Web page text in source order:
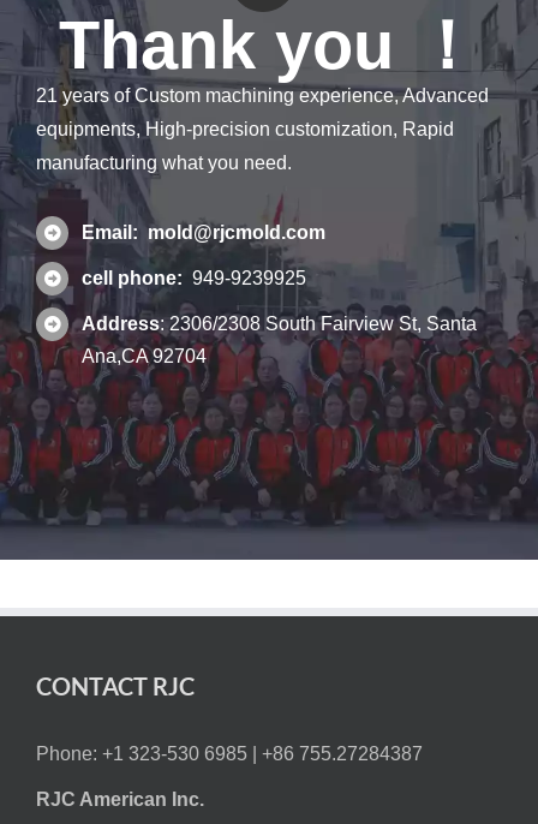
Thank you ！
21 years of Custom machining experience, Advanced
equipments, High-precision customization, Rapid
manufacturing what you need.
Email: mold@rjcmold.com
cell phone: 949-9239925
Address:2306/2308 South Fairview St, Santa
Ana,CA 92704
CONTACT RJC
Phone: +1 323-530 6985 | +86 755.27284387
RJC American Inc.